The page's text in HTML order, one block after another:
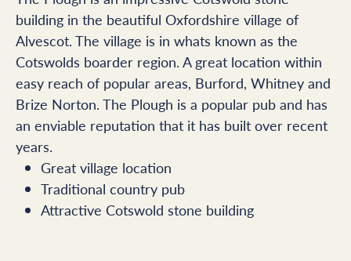
building in the beautiful Oxfordshire village of
Alvescot. The village is in whats known as the
Cotswolds boarder region. A great location within
easy reach of popular areas, Burford, Whitney and
Brize Norton. The Plough is a popular pub and has
an enviable reputation that it has built over recent
years.
Great village location
Traditional country pub
Attractive Cotswold stone building